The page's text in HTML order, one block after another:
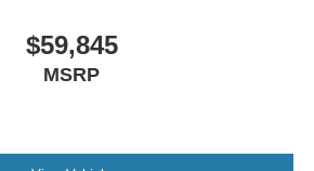
$59,845
MSRP